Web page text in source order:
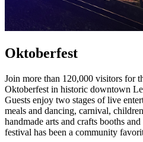
Oktoberfest
Join more than 120,000 visitors for
Oktoberfest in historic downtown
Guests enjoy two stages of live
meals and dancing, carnival,
handmade arts and crafts booths
festival has been a community